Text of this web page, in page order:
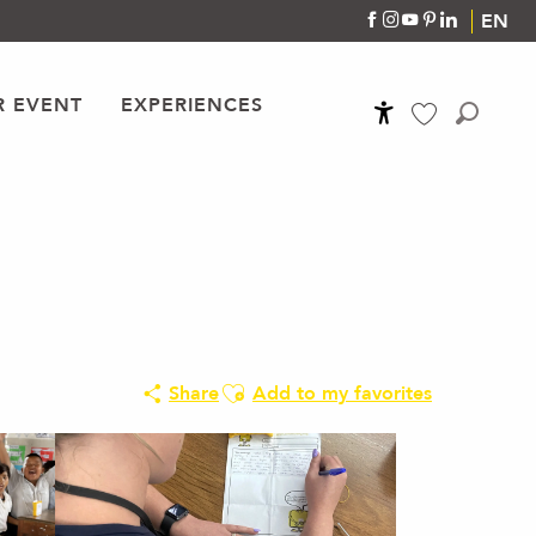
EN
EVENT EXPERIENCES
ShareAjouter aux favoris
Add to my favorites